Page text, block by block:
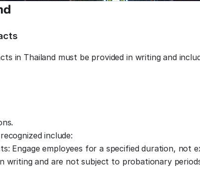
in Thailand must be provided in writing and
include:
Engage employees for a specified duration, not
writing and are not subject to probationary